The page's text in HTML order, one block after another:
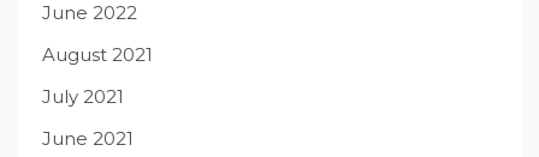
June 2022
August 2021
July 2021
June 2021